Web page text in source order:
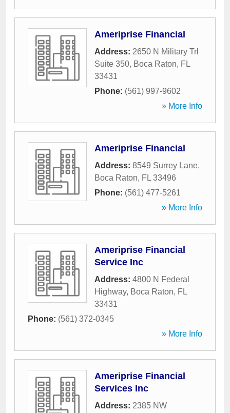
Ameriprise Financial
Address: 2650 N Military Trl
Suite 350, Boca Raton, FL
33431
Phone: (561) 997-9602
» More Info
Ameriprise Financial
Address: 8549 Surrey Lane,
Boca Raton, FL 33496
Phone: (561) 477-5261
» More Info
Ameriprise Financial
Service Inc
Address: 4800 N Federal
Highway, Boca Raton, FL
33431
Phone: (561) 372-0345
» More Info
Ameriprise Financial
Services Inc
Address: 2385 NW